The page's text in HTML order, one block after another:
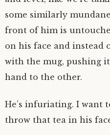
some similarly
front of him is
on his face and instead
with the mug, pushing
hand to the other.
He’s infuriating. I want
throw that tea in his